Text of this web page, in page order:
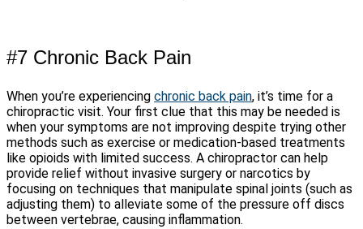
#7 Chronic Back Pain
When you’re experiencing chronic back pain, it’s time for a
chiropractic visit. Your first clue that this may be needed is
when your symptoms are not improving despite trying other
methods such as exercise or medication-based treatments
like opioids with limited success. A chiropractor can help
provide relief without invasive surgery or narcotics by
focusing on techniques that manipulate spinal joints (such as
adjusting them) to alleviate some of the pressure off discs
between vertebrae, causing inflammation.